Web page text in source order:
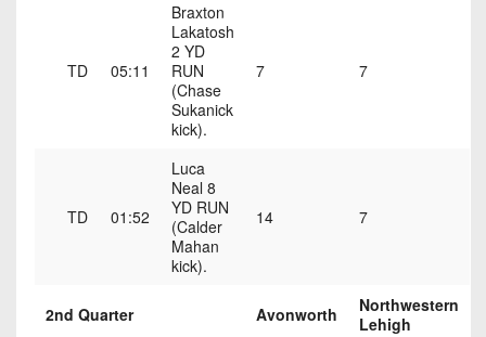
Non-
Man
TD 05:11
Braxton
Lakatosh
2 YD
RUN
(Chase
Sukanick
kick).
7 7
TD 01:52
Luca
Neal 8
YD RUN
(Calder
Mahan
kick).
14 7
2nd Quarter Avonworth
Northwestern
Lehigh